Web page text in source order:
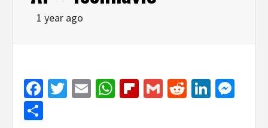
1 year ago
Facebook
Twitter
EmailWhatsApp
Flipboard
GmailReddit